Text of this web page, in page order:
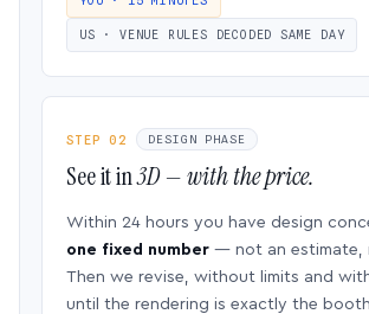
US · VENUE RULES DECODED SAME DAY
STEP 02 DESIGN PHASE
See it in3D — with the price.
Within 24 hours you have design
one fixed number — not an estimate,
Then we revise, without limits and
until the rendering is exactly the